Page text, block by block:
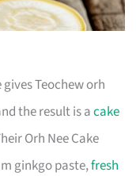
Teochew orh
the result is acake
Orh Nee Cake
ginkgo paste,fresh